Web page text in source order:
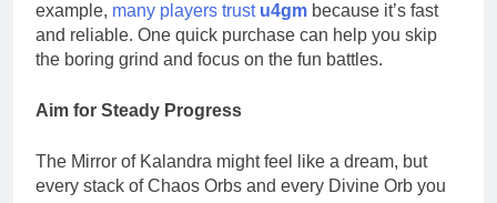
example, many players trust u4gm because it’s fast
and reliable. One quick purchase can help you skip
the boring grind and focus on the fun battles.
Aim for Steady Progress
The Mirror of Kalandra might feel like a dream, but
every stack of Chaos Orbs and every Divine Orb you